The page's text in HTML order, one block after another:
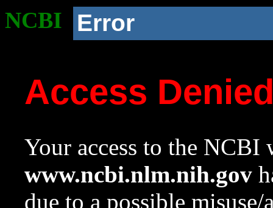
NCBI Error
Access
Your access to the NCBI
www.ncbi.nlm.nih.gov
due to a possible